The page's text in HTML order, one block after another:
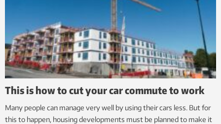
This is how to cut your car commute to work
Many people can manage very well by using their cars less. But for
this to happen, housing developments must be planned to make it